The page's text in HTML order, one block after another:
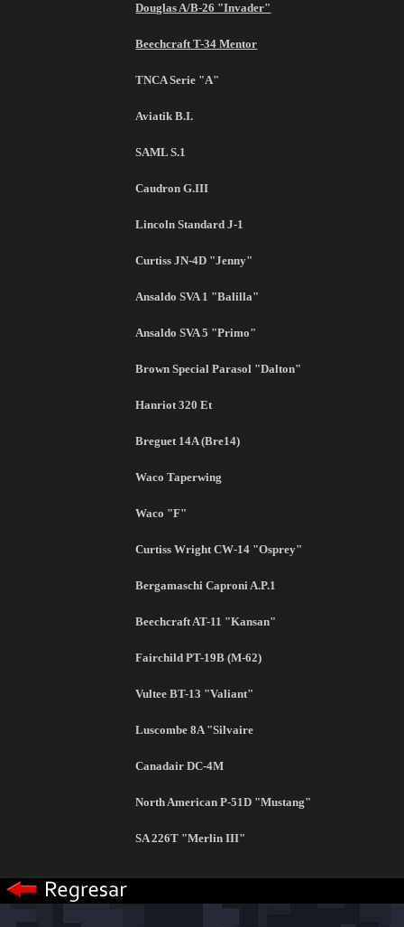
Douglas A/B-26 "Invader"
Beechcraft T-34 Mentor
TNCA Serie "A"
Aviatik B.I.
SAML S.1
Caudron G.III
Lincoln Standard J-1
Curtiss JN-4D "Jenny"
Ansaldo SVA 1 "Balilla"
Ansaldo SVA 5 "Primo"
Brown Special Parasol "Dalton"
Hanriot 320 Et
Breguet 14A (Bre14)
Waco Taperwing
Waco "F"
Curtiss Wright CW-14 "Osprey"
Bergamaschi Caproni A.P.1
Beechcraft AT-11 "Kansan"
Fairchild PT-19B (M-62)
Vultee BT-13 "Valiant"
Luscombe 8A "Silvaire
Canadair DC-4M
North American P-51D "Mustang"
SA 226T "Merlin III"